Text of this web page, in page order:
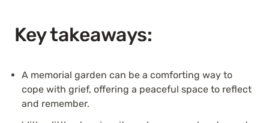
Key takeaways:
A memorial garden can be a comforting way to
cope with grief, offering a peaceful space to reflect
and remember.